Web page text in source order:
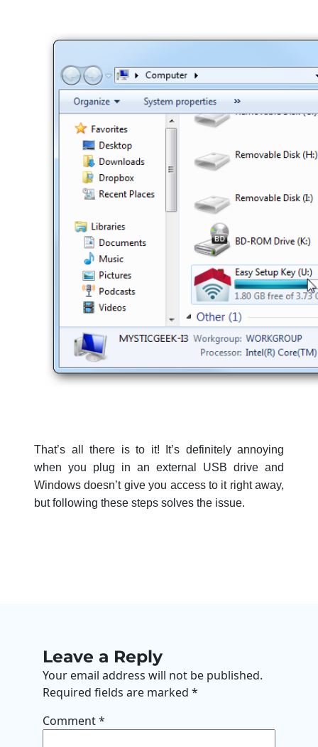
That’s all there is to it! It’s definitely annoying
when you plug in an external USB drive and
Windows doesn’t give you access to it right away,
but following these steps solves the issue.
Leave a Reply
Your email address will not be published.
Required fields are marked *
Comment*